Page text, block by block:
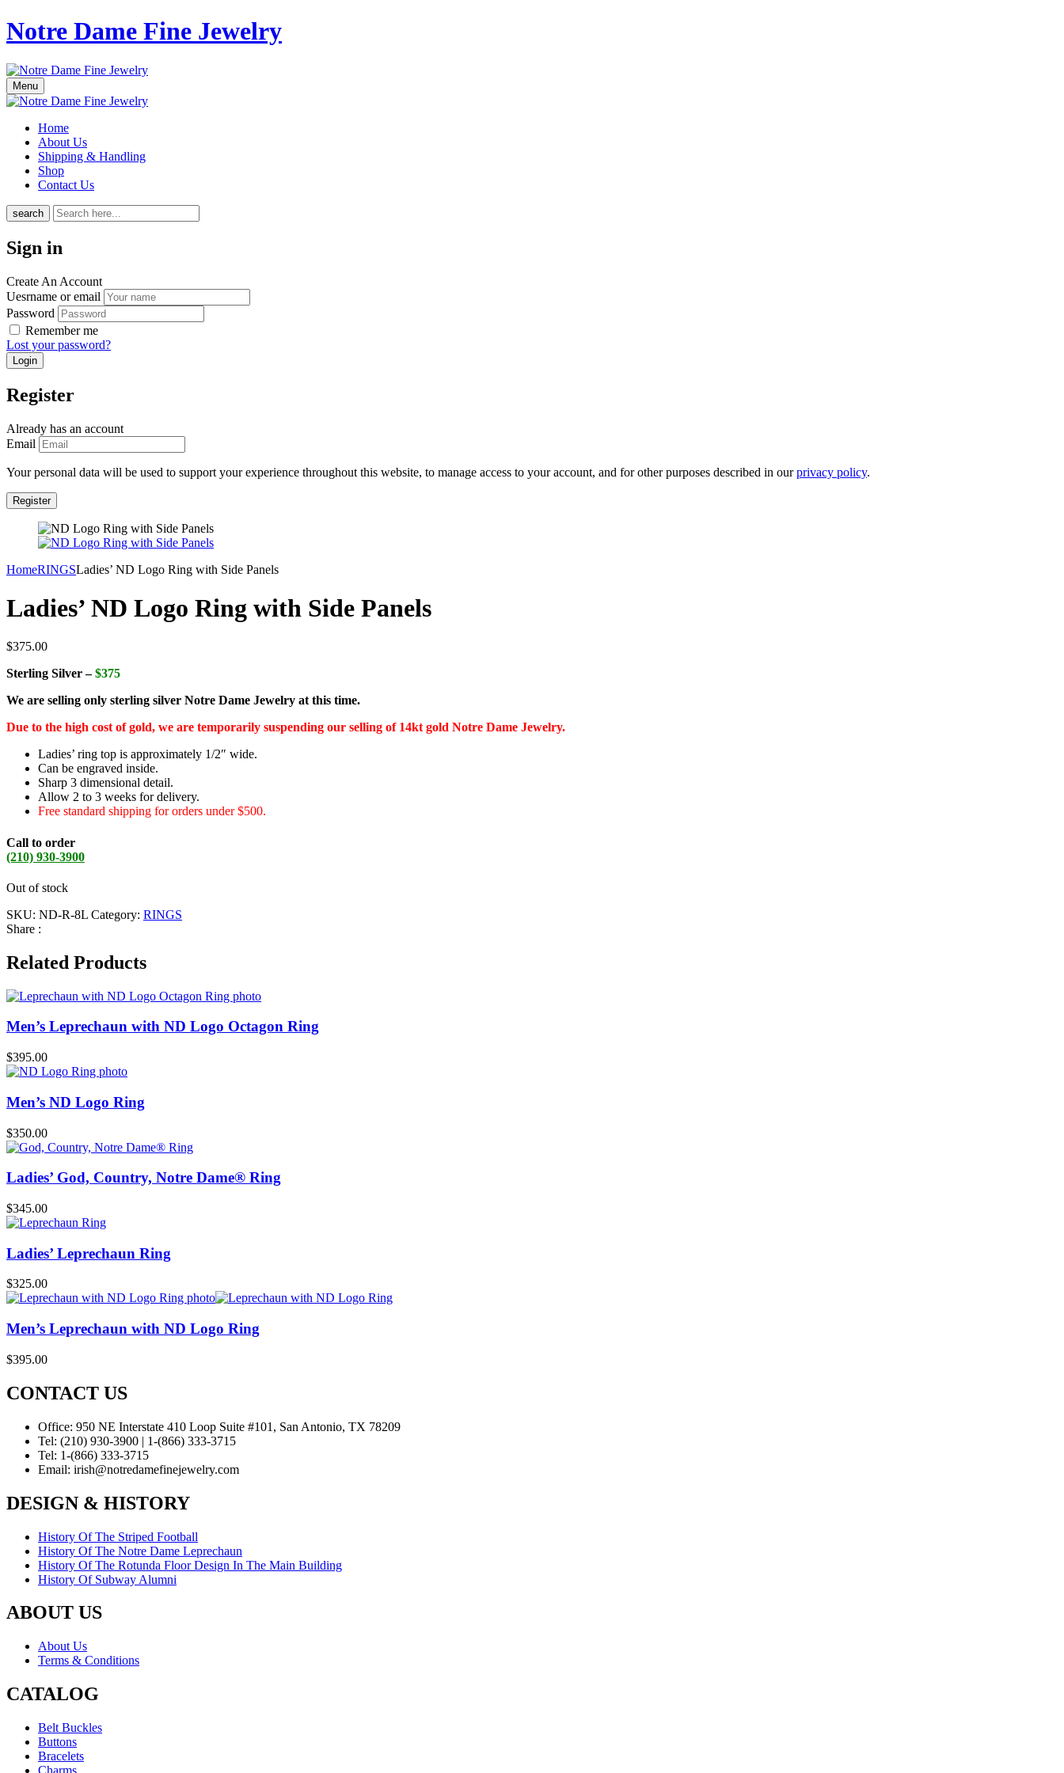
Notre Dame Fine Jewelry
Menu
Home
About Us
Shipping & Handling
Shop
Contact Us
search
Sign in
Create An Account
Uesrname or email
Password
Remember me
Lost your password?
Register
Already has an account
Email
Your personal data will be used to support your experience throughout this website, to manage access to your account, and for other purposes described in ourprivacy policy.
HomeRINGSLadies’ ND Logo Ring with Side Panels
Ladies’ ND Logo Ring with Side Panels
$375.00
Sterling Silver –$375
We are selling only sterling silver Notre Dame Jewelry at this time.
Due to the high cost of gold, we are temporarily suspending our selling of 14kt gold Notre Dame Jewelry.
Ladies’ ring top is approximately 1/2″ wide.
Can be engraved inside.
Sharp 3 dimensional detail.
Allow 2 to 3 weeks for delivery.
Free standard shipping for orders under $500.
Call to order
(210) 930-3900
Out of stock
SKU: ND-R-8L Category: RINGS
Share :
Related Products
Men’s Leprechaun with ND Logo Octagon Ring
$395.00
Men’s ND Logo Ring
$350.00
Ladies’ God, Country, Notre Dame® Ring
$345.00
Ladies’ Leprechaun Ring
$325.00
Men’s Leprechaun with ND Logo Ring
$395.00
CONTACT US
Office: 950 NE Interstate 410 Loop Suite #101, San Antonio, TX 78209
Tel: (210) 930-3900 | 1-(866) 333-3715
Tel: 1-(866) 333-3715
Email: irish@notredamefinejewelry.com
DESIGN & HISTORY
History Of The Striped Football
History Of The Notre Dame Leprechaun
History Of The Rotunda Floor Design In The Main Building
History Of Subway Alumni
ABOUT US
About Us
Terms & Conditions
CATALOG
Belt Buckles
Buttons
Bracelets